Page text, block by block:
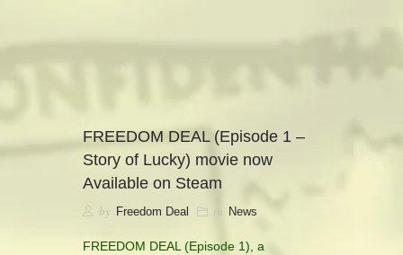
SEE FREEDOM DEAL
ABOUT
FREEDOM DEAL (Episode 1 –
Story of Lucky) movie now
Available on Steam
by Freedom Deal in News
FREEDOM DEAL (Episode 1), a